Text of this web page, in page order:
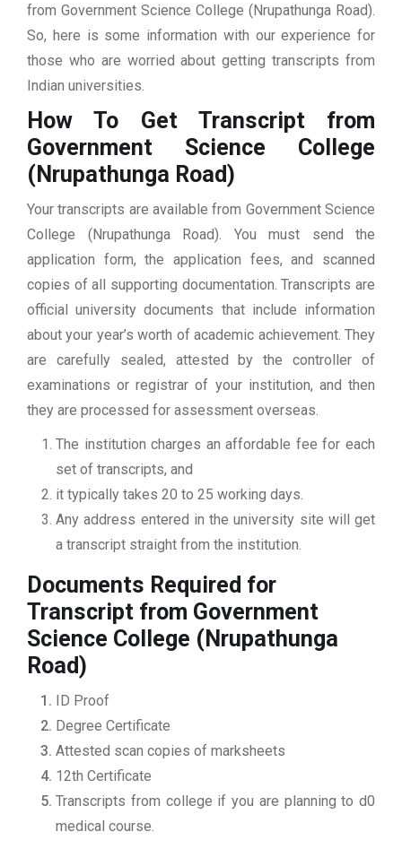
from Government Science College (Nrupathunga Road).
So, here is some information with our experience for
those who are worried about getting transcripts from
Indian universities.
How To Get Transcript from
Government Science College
(Nrupathunga Road)
Your transcripts are available from Government Science
College (Nrupathunga Road). You must send the
application form, the application fees, and scanned
copies of all supporting documentation. Transcripts are
official university documents that include information
about your year’s worth of academic achievement. They
are carefully sealed, attested by the controller of
examinations or registrar of your institution, and then
they are processed for assessment overseas.
The institution charges an affordable fee for each
set of transcripts, and
it typically takes 20 to 25 working days.
Any address entered in the university site will get
a transcript straight from the institution.
Documents Required for
Transcript from Government
Science College (Nrupathunga
Road)
ID Proof
Degree Certificate
Attested scan copies of marksheets
12th Certificate
Transcripts from college if you are planning to d0
medical course.